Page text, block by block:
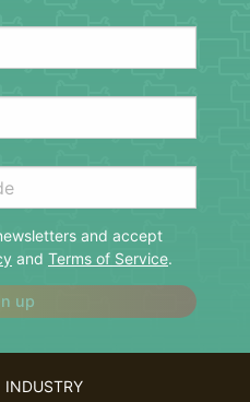
and accept
and Terms of Service.
up
INDUSTRY